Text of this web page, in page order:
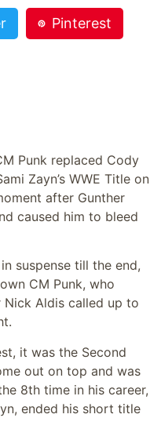
Pinterest
Punk replaced Cody
Zayn’s WWE Title on
after Gunther
caused him to bleed
suspense till the end,
CM Punk, who
Nick Aldis called up to
it was the Second
out on top and was
8th time in his career,
ended his short title